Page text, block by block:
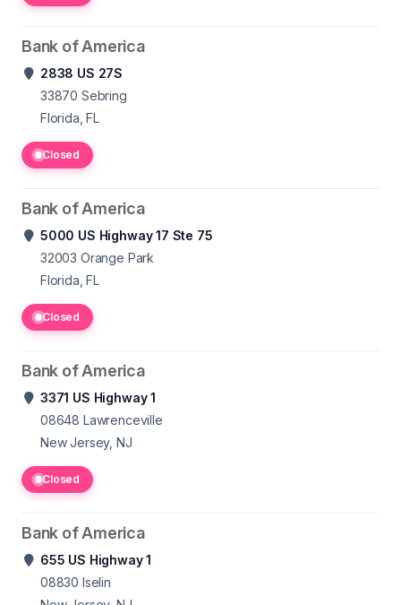
Bank of America
2838 US 27S
33870 Sebring
Florida, FL
Closed
Bank of America
5000 US Highway 17 Ste 75
32003 Orange Park
Florida, FL
Closed
Bank of America
3371 US Highway 1
08648 Lawrenceville
New Jersey, NJ
Closed
Bank of America
655 US Highway 1
08830 Iselin